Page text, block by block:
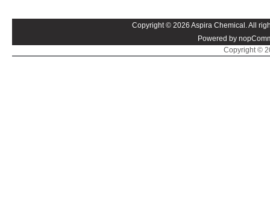
Copyright © 2026 Aspira Chemical. All
Powered by
Copyright ©